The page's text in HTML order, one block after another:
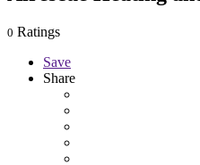
0 Ratings
Save
Share